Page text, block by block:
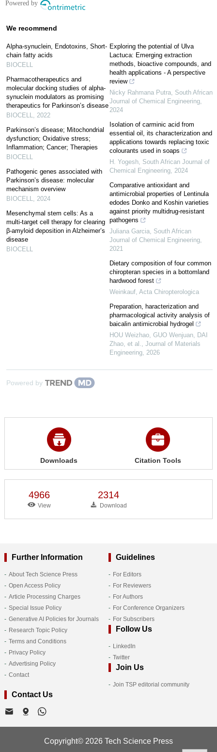
We recommend
Alpha-synuclein, Endotoxins, Short-
chain fatty acids
BIOCELL
Pharmacotherapeutics and
molecular docking studies of alpha-
synuclein modulators as promising
therapeutics for Parkinson’s disease
BIOCELL
2022
Parkinson’s disease; Mitochondrial
dysfunction; Oxidative stress;
Inflammation; Cancer; Therapies
BIOCELL
Pathogenic genes associated with
Parkinson’s disease: molecular
mechanism overview
BIOCELL
2024
Mesenchymal stem cells: As a
multi-target cell therapy for clearing
β-amyloid deposition in Alzheimer’s
disease
BIOCELL
Exploring the potential of Ulva
Lactuca: Emerging extraction
methods, bioactive compounds, and
health applications - A perspective
review
Nicky Rahmana Putra South African
Journal of Chemical Engineering
2024
Isolation of carminic acid from
essential oil, its characterization and
applications towards replacing toxic
colourants used in soaps
H. Yogesh South African Journal of
Chemical Engineering 2024
Comparative antioxidant and
antimicrobial properties of Lentinula
edodes Donko and Koshin varieties
against priority multidrug-resistant
pathogens
Juliana Garcia South African
Journal of Chemical Engineering
2021
Dietary composition of four common
chiropteran species in a bottomland
hardwood forest
Weinkauf Acta Chiropterologica
Preparation, haracterization and
pharmacological activity analysis of
baicalin antimicrobial hydrogel
HOU Weizhao, GUO Wenjuan, DAI
Zhao, et al.
Journal of Materials
Engineering 2026
Powered by
Downloads Citation Tools
4966
View
2314
Download
Further Information
About Tech Science Press
Open Access Policy
Article Processing Charges
Special Issue Policy
Generative AI Policies for Journals
Research Topic Policy
Terms and Conditions
Privacy Policy
Advertising Policy
Contact
Guidelines
For Editors
For Reviewers
For Authors
For Conference Organizers
For Subscribers
Follow Us
LinkedIn
Twitter
Join Us
Join TSP editorial community
Contact Us
Copyright© 2026 Tech Science Press